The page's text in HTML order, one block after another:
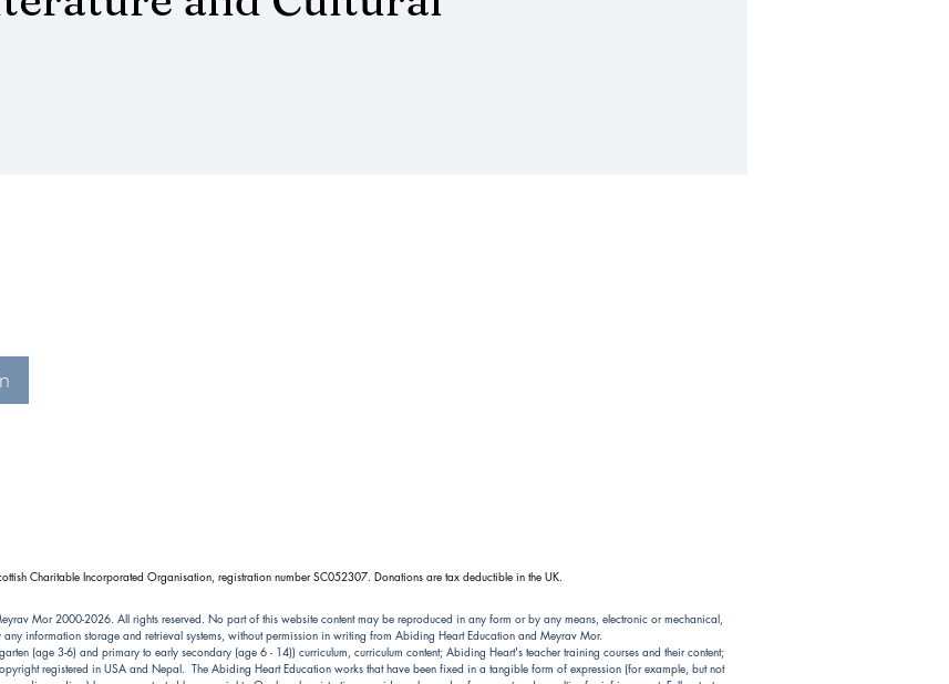
Charitable Incorporated Organisation, registration number SC052307. Donations are tax deductible in the UK.
Mor 2000-2026. All rights reserved. No part of this website content may be reproduced in any form or by any means, electronic or mechanical,
information storage and retrieval systems, without permission in writing from Abiding Heart Education and Meyrav Mor.
(age 3-6) and primary to early secondary (age 6 - 14)) curriculum, curriculum content; Abiding Heart's teacher training courses and their content;
registered in USA and Nepal. The Abiding Heart Education works that have been fixed in a tangible form of expression (for example, but not